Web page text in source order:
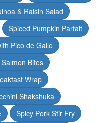
& Raisin Salad
Spiced Pumpkin Parfait
Pico de Gallo
Bites
Wrap
Shakshuka
Spicy Pork Stir Fry